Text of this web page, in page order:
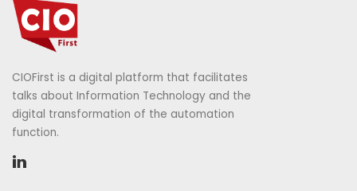
CIOFirst is a digital platform that facilitates
talks about Information Technology and the
digital transformation of the automation
function.